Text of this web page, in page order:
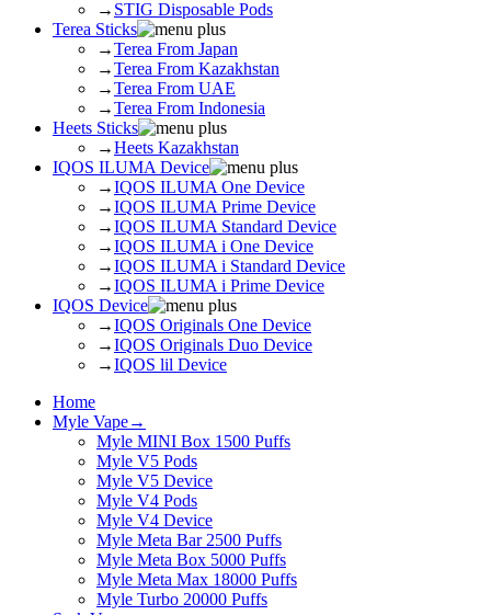
→ STIG Disposable Pods
Terea Sticks
→Terea From Japan
→Terea From Kazakhstan
→Terea From UAE
→Terea From Indonesia
Heets Sticks
→Heets Kazakhstan
IQOS ILUMA Device
→IQOS ILUMA One Device
→IQOS ILUMA Prime Device
→IQOS ILUMA Standard Device
→IQOS ILUMA i One Device
→IQOS ILUMA i Standard Device
→IQOS ILUMA i Prime Device
IQOS Device
→IQOS Originals One Device
→IQOS Originals Duo Device
→IQOS lil Device
Home
Myle Vape→
Myle MINI Box 1500 Puffs
Myle V5 Pods
Myle V5 Device
Myle V4 Pods
Myle V4 Device
Myle Meta Bar 2500 Puffs
Myle Meta Box 5000 Puffs
Myle Meta Max 18000 Puffs
Myle Turbo 20000 Puffs